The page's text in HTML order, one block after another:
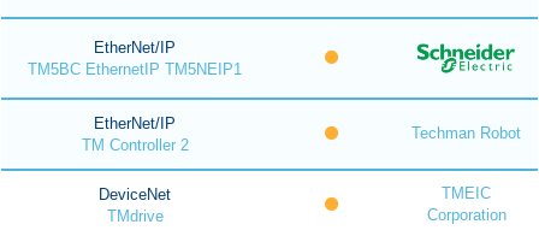
EtherNet/IP
TM5BC EthernetIP TM5NEIP1
EtherNet/IP
TM Controller 2
Techman Robot
DeviceNet
TMdrive
TMEIC
Corporation